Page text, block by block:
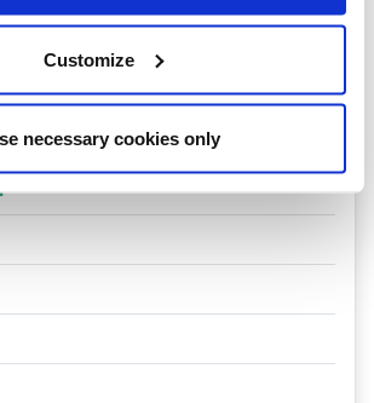
Customize
necessary cookies only